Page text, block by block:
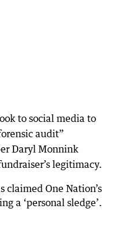
to social media to
audit”
Daryl Monnink
legitimacy.